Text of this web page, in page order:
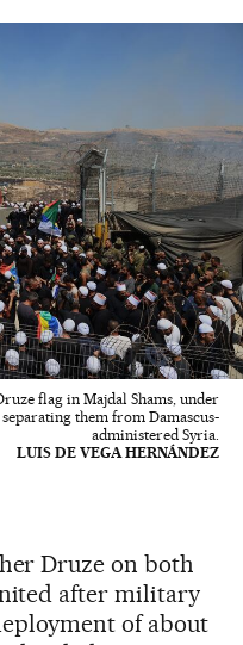
flag in Majdal Shams, under
them from Damascus-
administered Syria.
LUIS DE VEGA HERNÁNDEZ
Druze on both
after military
of about